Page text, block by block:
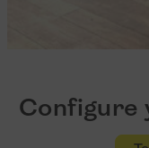
Configure